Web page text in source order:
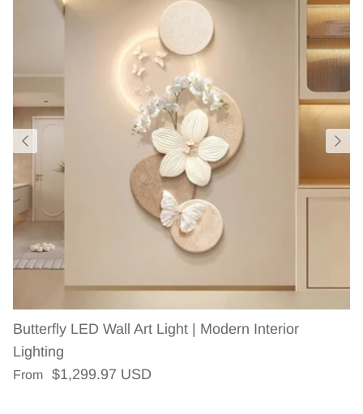
Butterfly LED Wall Art Light | Modern Interior
Lighting
Regular price
From $1,299.97 USD